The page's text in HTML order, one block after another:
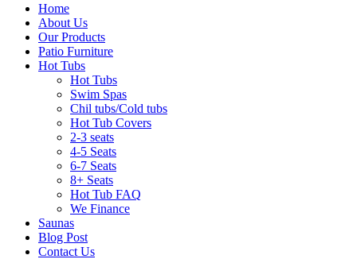
Home
About Us
Our Products
Patio Furniture
Hot Tubs
Hot Tubs
Swim Spas
Chil tubs/Cold tubs
Hot Tub Covers
2-3 seats
4-5 Seats
6-7 Seats
8+ Seats
Hot Tub FAQ
We Finance
Saunas
Blog Post
Contact Us